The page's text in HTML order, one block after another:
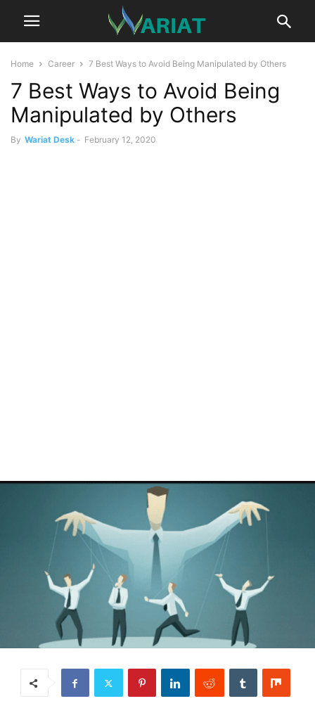
Home Career 7 Best Ways to Avoid Being Manipulated by Others
7 Best Ways to Avoid Being
Manipulated by Others
By Wariat Desk - February 12, 2020